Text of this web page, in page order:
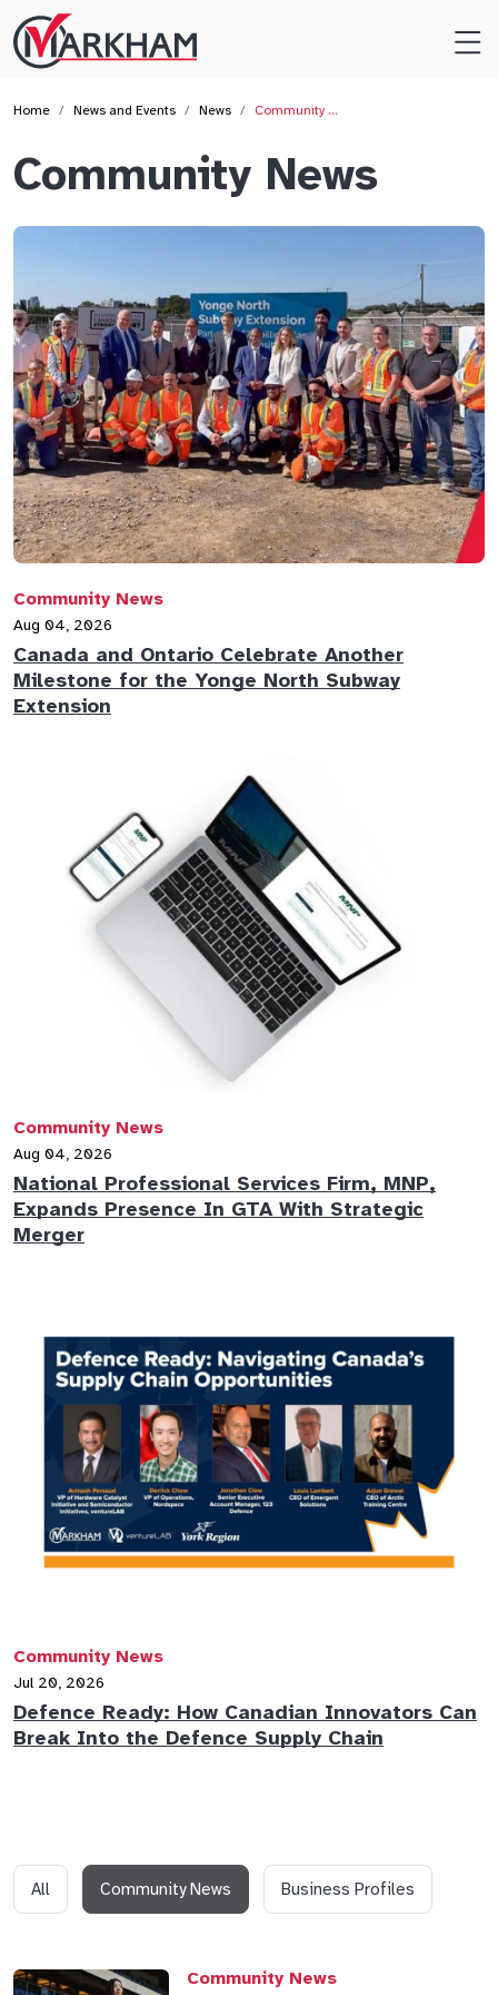
Site
Logo
Home News and Events News Community …
Community News
Community News
Aug 04, 2026
Canada and Ontario Celebrate Another
Milestone for the Yonge North Subway
Extension
Community News
Aug 04, 2026
National Professional Services Firm, MNP,
Expands Presence In GTA With Strategic
Merger
Community News
Jul 20, 2026
Defence Ready: How Canadian Innovators Can
Break Into the Defence Supply Chain
All Community News Business Profiles
Community News